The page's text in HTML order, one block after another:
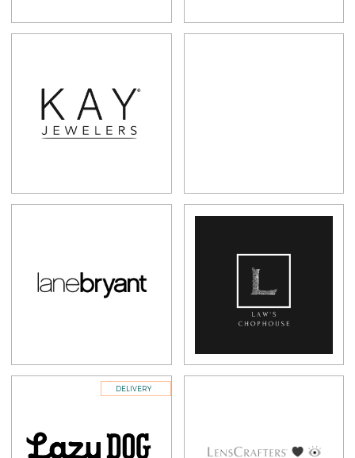
DELIVERY